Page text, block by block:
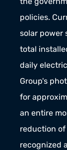
policies.
solar power
total
daily
Group's
for
an entire
reduction of
recognized